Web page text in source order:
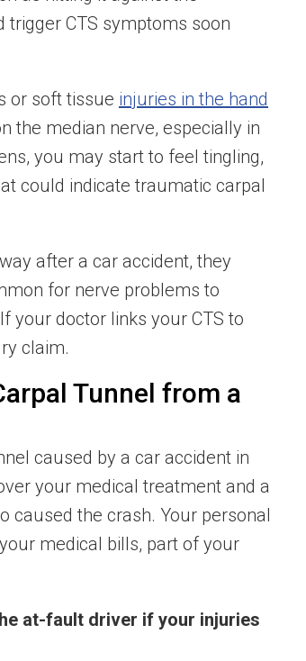
trigger CTS symptoms soon
or soft tissue injuries in the hand
the median nerve, especially in
you may start to feel tingling,
could indicate traumatic carpal
after a car accident, they
for nerve problems to
your doctor links your CTS to
claim.
Tunnel from a
caused by a car accident in
your medical treatment and a
caused the crash. Your personal
medical bills, part of your
at-fault driver if your injuries